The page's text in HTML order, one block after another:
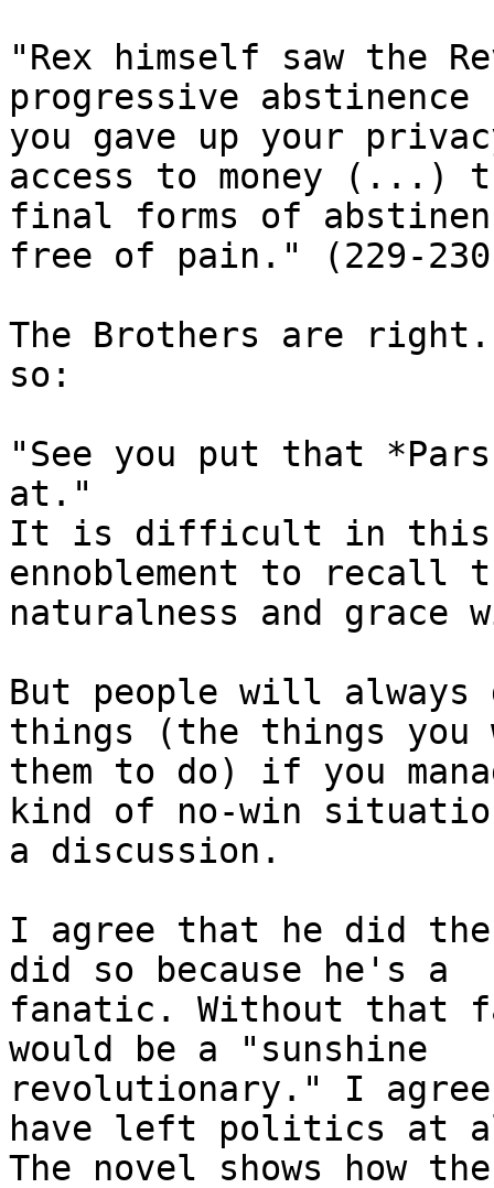
"Rex himself saw the
progressive
you gave up your
access to money (...)
final forms of
free of pain." (229-
The Brothers are
so:
"See you put that
at."
It is difficult in this
ennoblement to recall
naturalness and
But people will always
things (the things you
them to do) if you
kind of no-win
a discussion.
I agree that he did
did so because he's a
fanatic. Without that
would be a "sunshine
revolutionary." I
have left politics at
The novel shows how